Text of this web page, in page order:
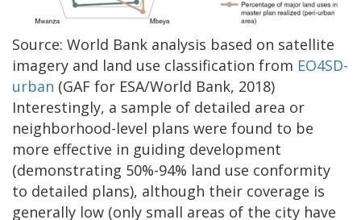
Source: World Bank analysis based on satellite
imagery and land use classification from EO4SD-
urban (GAF for ESA/World Bank, 2018)
Interestingly, a sample of detailed area or
neighborhood-level plans were found to be
more effective in guiding development
(demonstrating 50%-94% land use conformity
to detailed plans), although their coverage is
generally low (only small areas of the city have